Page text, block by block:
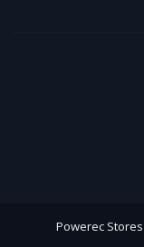
Powerec